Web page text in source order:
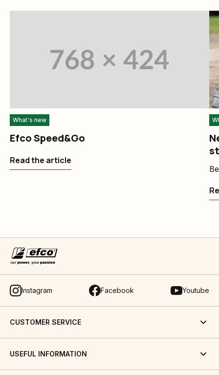
What's new
Efco Speed&Go
Read the article
Instagram Facebook Youtube
CUSTOMER SERVICE
USEFUL INFORMATION